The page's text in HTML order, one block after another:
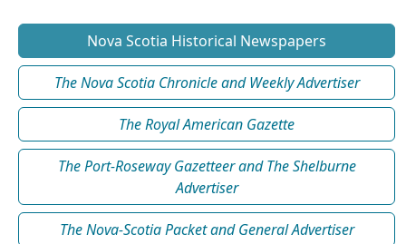
Nova Scotia Historical Newspapers
The Nova Scotia Chronicle and Weekly Advertiser
The Royal American Gazette
The Port-Roseway Gazetteer and The Shelburne
Advertiser
The Nova-Scotia Packet and General Advertiser